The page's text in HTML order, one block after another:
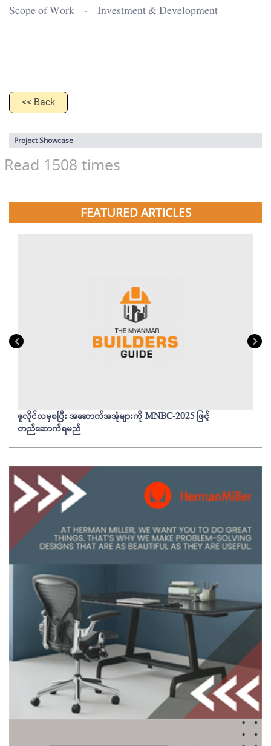
Scope of Work - Investment & Development
<< Back
Project Showcase
Read 1508 times
FEATURED ARTICLES
ဇူလိုင်လမှစပြီး အဆောက်အအုံများကို MNBC-2025 ဖြင့်
တည်ဆောက်ရမည်